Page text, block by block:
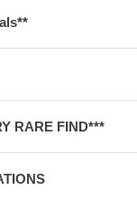
RARE FIND***